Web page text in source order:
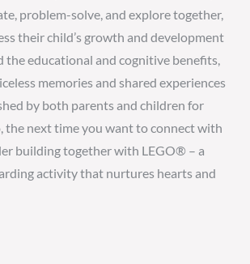
problem-solve, and explore together,
their child’s growth and development
the educational and cognitive benefits,
memories and shared experiences
by both parents and children for
the next time you want to connect with
building together with LEGO® – a
activity that nurtures hearts and